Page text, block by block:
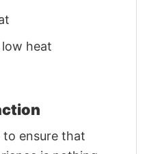
heat
ensure that